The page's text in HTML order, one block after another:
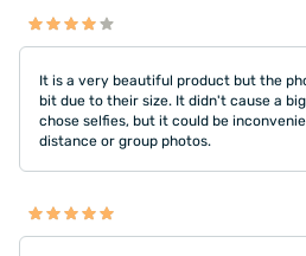
It is a very beautiful product but the
bit due to their size. It didn't cause a
chose selfies, but it could be
distance or group photos.